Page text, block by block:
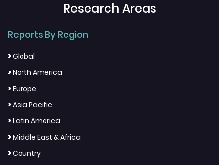
Research Areas
Reports By Region
>Global
>North America
>Europe
>Asia Pacific
>Latin America
>Middle East & Africa
>Country